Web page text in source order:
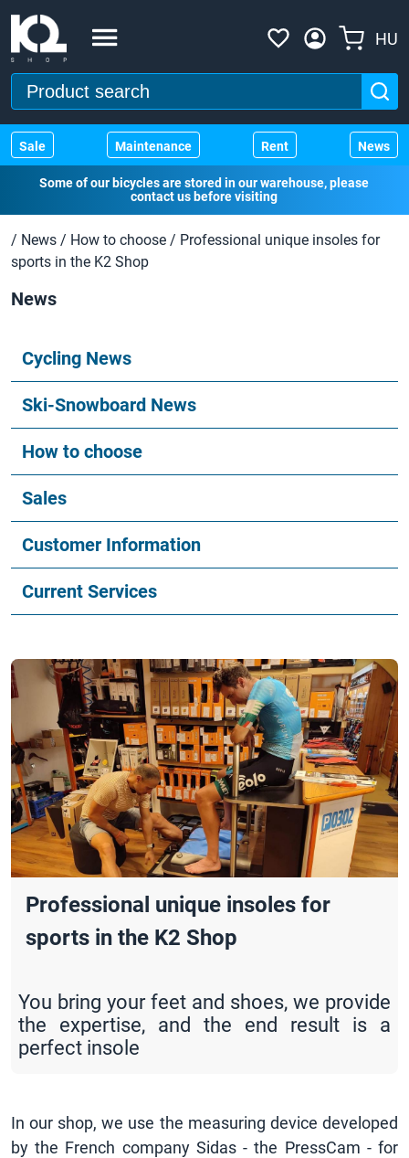
HU
Sale Maintenance Rent News
Some of our bicycles are stored in our warehouse, please
contact us before visiting
/ News / How to choose / Professional unique insoles for
sports in the K2 Shop
News
Cycling News
Ski-Snowboard News
How to choose
Sales
Customer Information
Current Services
Professional unique insoles for
sports in the K2 Shop
You bring your feet and shoes, we provide
the expertise, and the end result is a
perfect insole
In our shop, we use the measuring device developed
by the French company Sidas - the PressCam - for